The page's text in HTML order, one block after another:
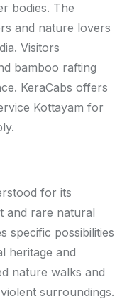
bodies. The
and nature lovers
Visitors
bamboo rafting
KeraCabs offers
Kottayam for
for its
and rare natural
specific possibilities
heritage and
nature walks and
surroundings.